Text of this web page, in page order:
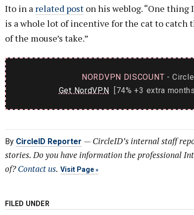
Ito in a related poston his weblog. “One thing
is a whole lot of incentive for the cat to catch
of the mouse’s take.”
NORDVPN DISCOUNT -
Get NordVPN [74% +3 extra
By CircleID Reporter — CircleID’s internal staff
stories. Do you have information the professional
of?Contact us. Visit Page
FILED UNDER